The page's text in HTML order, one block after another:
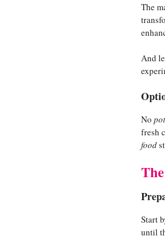
The
And
No
fresh
food
Start
until